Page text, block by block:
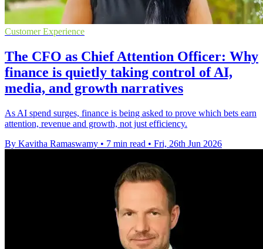
Customer Experience
The CFO as Chief Attention Officer: Why
finance is quietly taking control of AI,
media, and growth narratives
As AI spend surges, finance is being asked to prove which bets earn
attention, revenue and growth, not just efficiency.
By Kavitha Ramaswamy • 7 min read • Fri, 26th Jun 2026